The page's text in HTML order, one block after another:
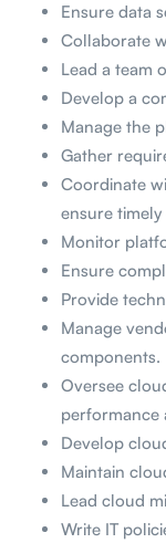
Ensure data
Collaborate
Lead a team
Develop a
Manage the
Gather
Coordinate
ensure timely
Monitor
Ensure
Provide
Manage
components.
Oversee
performance
Develop
Maintain
Lead cloud
Write IT